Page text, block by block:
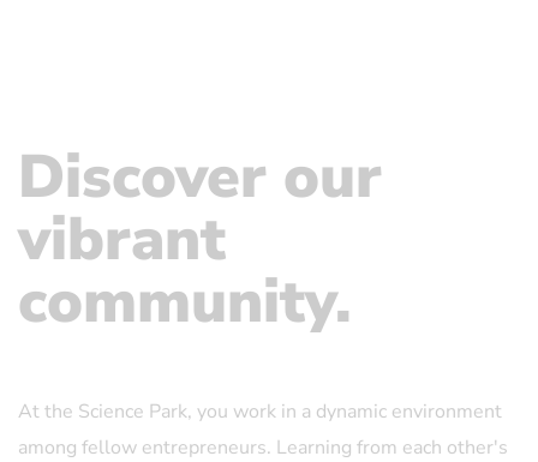
Discover our
vibrant
community.
At the Science Park, you work in a dynamic environment
among fellow entrepreneurs. Learning from each other's